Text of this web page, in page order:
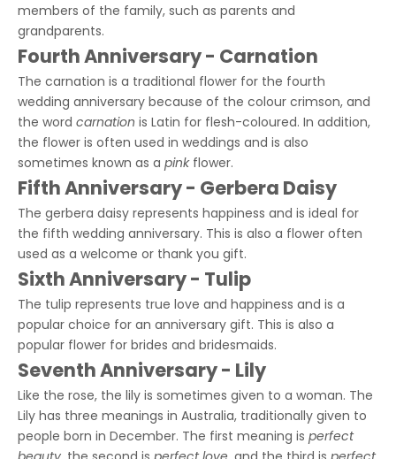
members of the family, such as parents and
grandparents.
Fourth Anniversary - Carnation
The carnation is a traditional flower for the fourth
wedding anniversary because of the colour crimson, and
the word carnation is Latin for flesh-coloured. In addition,
the flower is often used in weddings and is also
sometimes known as a pinkflower.
Fifth Anniversary - Gerbera Daisy
The gerbera daisy represents happiness and is ideal for
the fifth wedding anniversary. This is also a flower often
used as a welcome or thank you gift.
Sixth Anniversary - Tulip
The tulip represents true love and happiness and is a
popular choice for an anniversary gift. This is also a
popular flower for brides and bridesmaids.
Seventh Anniversary - Lily
Like the rose, the lily is sometimes given to a woman. The
Lily has three meanings in Australia, traditionally given to
people born in December. The first meaning is perfect